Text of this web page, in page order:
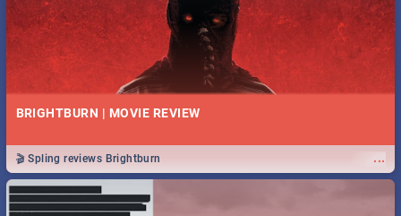
BRIGHTBURN | MOVIE REVIEW
...
🎬 Spling reviews Brightburn